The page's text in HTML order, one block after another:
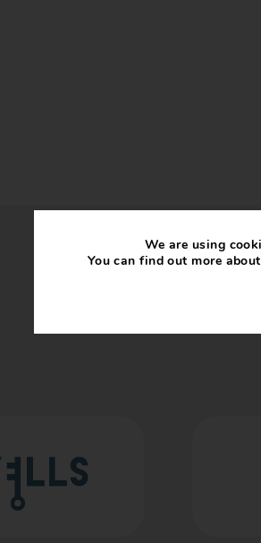
We are using
You can find out more